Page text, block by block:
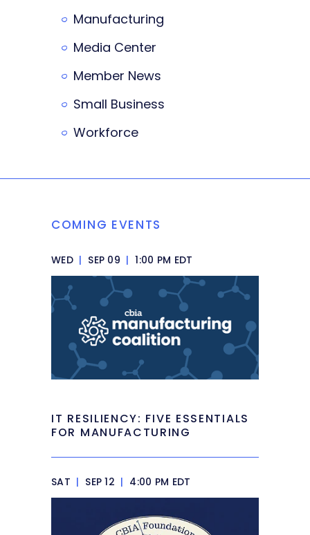
Manufacturing
Media Center
Member News
Small Business
Workforce
COMING EVENTS
WED | SEP 09 | 1:00 PM EDT
IT RESILIENCY: FIVE ESSENTIALS
FOR MANUFACTURING
SAT | SEP 12 | 4:00 PM EDT